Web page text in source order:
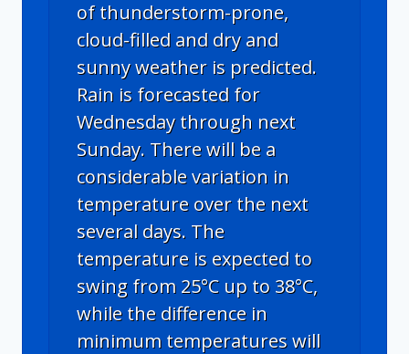
of thunderstorm-prone,
cloud-filled and dry and
sunny weather is predicted.
Rain is forecasted for
Wednesday through next
Sunday. There will be a
considerable variation in
temperature over the next
several days. The
temperature is expected to
swing from 25°C up to 38°C,
while the difference in
minimum temperatures will